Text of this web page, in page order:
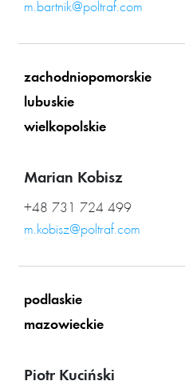
m.bartnik@poltraf.com
zachodniopomorskie
lubuskie
wielkopolskie
Marian Kobisz
+48 731 724 499
m.kobisz@poltraf.com
podlaskie
mazowieckie
Piotr Kuciński